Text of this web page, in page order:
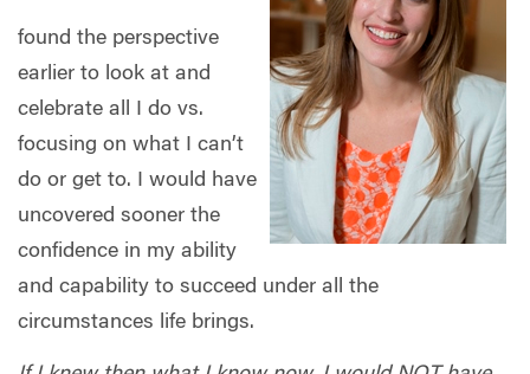
found the perspective
earlier to look at and
celebrate all I do vs.
focusing on what I can’t
do or get to. I would have
uncovered sooner the
confidence in my ability
and capability to succeed under all the
circumstances life brings.